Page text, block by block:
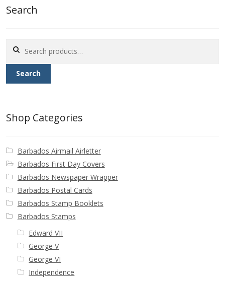
Search
for:
Search
Shop Categories
Barbados Airmail Airletter
Barbados First Day Covers
Barbados Newspaper Wrapper
Barbados Postal Cards
Barbados Stamp Booklets
Barbados Stamps
Edward VII
George V
George VI
Independence